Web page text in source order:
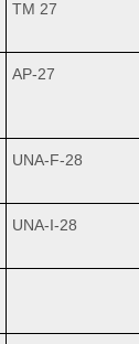
TM 27
AP-27
UNA-F-28
UNA-I-28